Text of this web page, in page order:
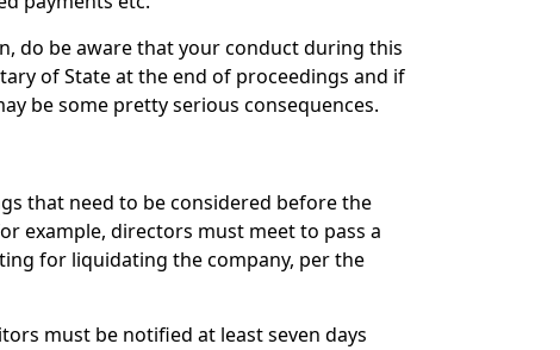
do be aware that your conduct during this
of State at the end of proceedings and if
be some pretty serious consequences.
that need to be considered before the
example, directors must meet to pass a
for liquidating the company, per the
must be notified at least seven days